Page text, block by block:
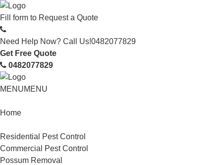
Fill form to Request a Quote
Need Help Now? Call Us!0482077829
Get Free Quote
0482077829
MENUMENU
Home
Residential Pest Control
Commercial Pest Control
Possum Removal